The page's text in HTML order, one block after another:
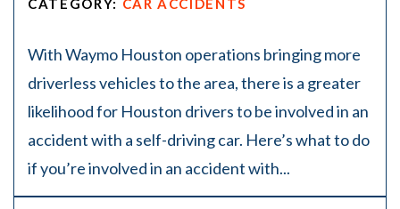
CATEGORY: CAR ACCIDENTS
With Waymo Houston operations bringing more
driverless vehicles to the area, there is a greater
likelihood for Houston drivers to be involved in an
accident with a self-driving car. Here’s what to do
if you’re involved in an accident with...